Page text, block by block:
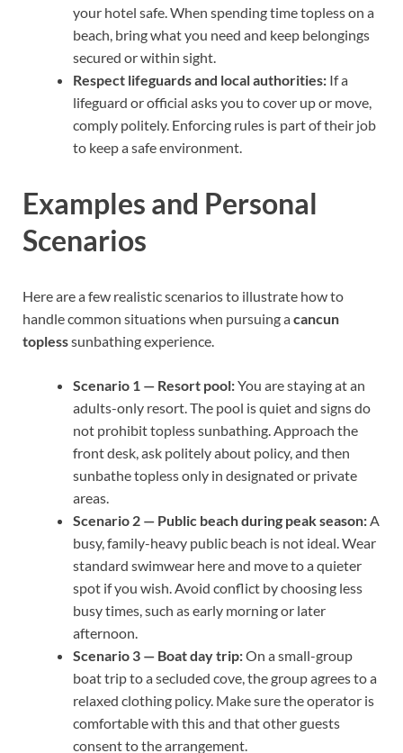
your hotel safe. When spending time topless on a
beach, bring what you need and keep belongings
secured or within sight.
Respect lifeguards and local authorities: If a
lifeguard or official asks you to cover up or move,
comply politely. Enforcing rules is part of their job
to keep a safe environment.
Examples and Personal
Scenarios
Here are a few realistic scenarios to illustrate how to
handle common situations when pursuing acancun
toplesssunbathing experience.
Scenario 1 — Resort pool:You are staying at an
adults-only resort. The pool is quiet and signs do
not prohibit topless sunbathing. Approach the
front desk, ask politely about policy, and then
sunbathe topless only in designated or private
areas.
Scenario 2 — Public beach during peak season:A
busy, family-heavy public beach is not ideal. Wear
standard swimwear here and move to a quieter
spot if you wish. Avoid conflict by choosing less
busy times, such as early morning or later
afternoon.
Scenario 3 — Boat day trip:On a small-group
boat trip to a secluded cove, the group agrees to a
relaxed clothing policy. Make sure the operator is
comfortable with this and that other guests
consent to the arrangement.